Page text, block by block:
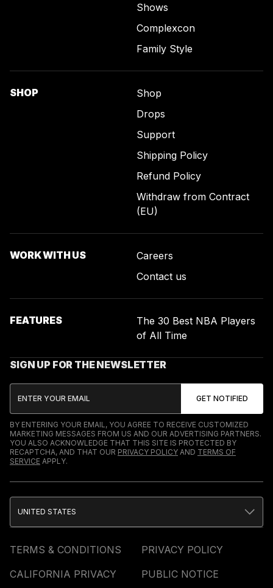
Shows
Complexcon
Family Style
SHOP
Shop
Drops
Support
Shipping Policy
Refund Policy
Withdraw from Contract
(EU)
WORK WITH US
Careers
Contact us
FEATURES
The 30 Best NBA Players
of All Time
SIGN UP FOR THE NEWSLETTER
BY ENTERING YOUR EMAIL, YOU AGREE TO RECEIVE CUSTOMIZED
MARKETING MESSAGES FROM US AND OUR ADVERTISING PARTNERS.
YOU ALSO ACKNOWLEDGE THAT THIS SITE IS PROTECTED BY
RECAPTCHA, AND THAT OUR PRIVACY POLICY AND TERMS OF
SERVICE APPLY.
TERMS & CONDITIONS
PRIVACY POLICY
CALIFORNIA PRIVACY
PUBLIC NOTICE
UNITED STATES